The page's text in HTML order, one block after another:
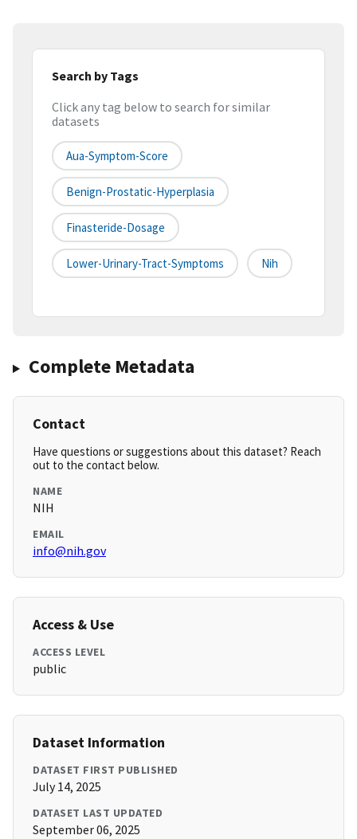
Search by Tags
Click any tag below to search for similar
datasets
Aua-Symptom-Score
Benign-Prostatic-Hyperplasia
Finasteride-Dosage
Lower-Urinary-Tract-Symptoms Nih
Complete Metadata
Contact
Have questions or suggestions about this dataset? Reach
out to the contact below.
NAME
NIH
EMAIL
info@nih.gov
Access & Use
ACCESS LEVEL
public
Dataset Information
DATASET FIRST PUBLISHED
July 14, 2025
DATASET LAST UPDATED
September 06, 2025